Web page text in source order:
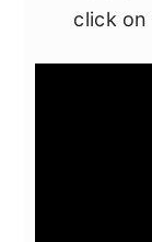
click on